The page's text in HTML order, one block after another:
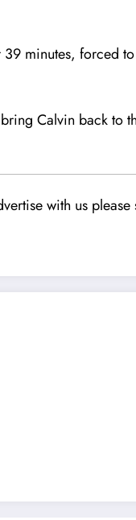
minutes, forced
Calvin back to
with us please